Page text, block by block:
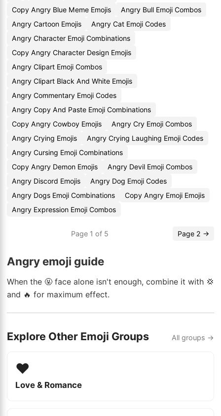
Copy Angry Blue Meme Emojis
Angry Bull Emoji Combos
Angry Cartoon Emojis
Angry Cat Emoji Codes
Angry Character Emoji Combinations
Copy Angry Character Design Emojis
Angry Clipart Emoji Combos
Angry Clipart Black And White Emojis
Angry Commentary Emoji Codes
Angry Copy And Paste Emoji Combinations
Copy Angry Cowboy Emojis
Angry Cry Emoji Combos
Angry Crying Emojis
Angry Crying Laughing Emoji Codes
Angry Cursing Emoji Combinations
Copy Angry Demon Emojis
Angry Devil Emoji Combos
Angry Discord Emojis
Angry Dog Emoji Codes
Angry Dogs Emoji Combinations
Copy Angry Emoji Emojis
Angry Expression Emoji Combos
Page 1 of 5 Page 2 →
Angry emoji guide
When the 🤬 face alone isn't enough, combine it with 💢
and 🔥 for maximum effect.
Explore Other Emoji Groups All groups →
❤️
Love & Romance